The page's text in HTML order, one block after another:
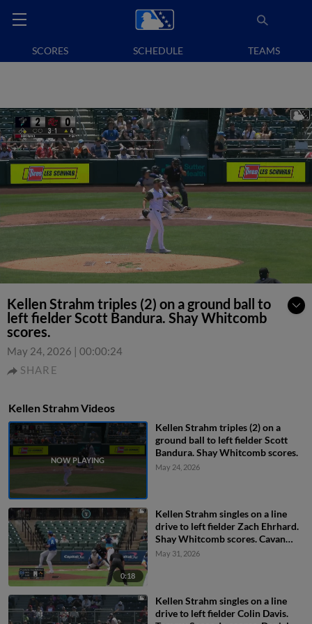
SCORES SCHEDULE TEAMS
Kellen Strahm triples (2) on a ground ball to
left fielder Scott Bandura. Shay Whitcomb
scores.
May 24, 2026 | 00:00:24
SHARE
Kellen Strahm Videos
Kellen Strahm triples (2) on a
ground ball to left fielder Scott
Bandura. Shay Whitcomb scores.
May 24, 2026
0:18
Kellen Strahm singles on a line
drive to left fielder Zach Ehrhard.
Shay Whitcomb scores. Cavan
Biggio to 2nd.
May 31, 2026
Kellen Strahm singles on a line
drive to left fielder Colin Davis.